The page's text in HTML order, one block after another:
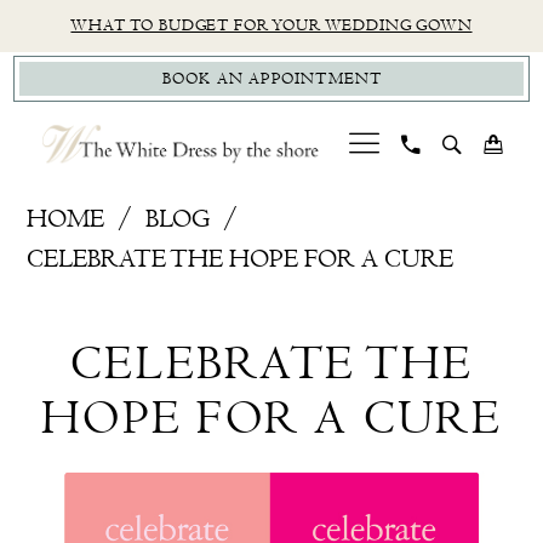
to
main
content
to
Navigation
Accessibility
for
visually
impaired
autoplay
for
dynamic
content
WHAT TO BUDGET FOR YOUR WEDDING GOWN
BOOK AN APPOINTMENT
Hope
HOME
BLOG
CELEBRATE THE HOPE FOR A CURE
Hope
CELEBRATE THE
HOPE FOR A CURE